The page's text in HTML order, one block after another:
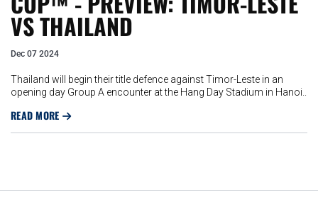
VS THAILAND
Dec 07 2024
Thailand will begin their title defence against Timor-Leste in an
opening day Group A encounter at the Hang Day Stadium in Hanoi..
READ MORE